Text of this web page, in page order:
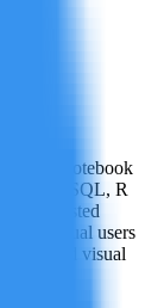
notebook
SQL, R
AI-assisted
individual users
and visual